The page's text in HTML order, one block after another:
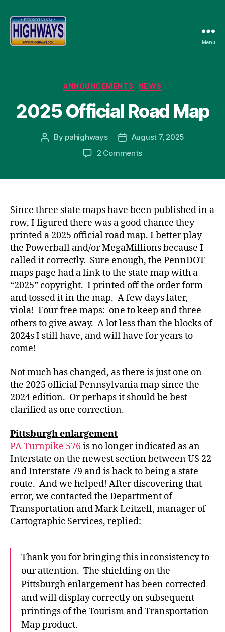
Menu
Categories
ANNOUNCEMENTS NEWS
2025 Official Road Map
Post
By pahighways
Post
date
August 7, 2025
2 Commentson
Since three state maps have been published in a
row, I figured there was a good chance they
printed a 2025 official road map. I better play
the Powerball and/or MegaMillions because I
called it correctly. Sure enough, the PennDOT
maps page had a link to the state map with a
“2025” copyright. I printed off the order form
and tossed it in the map. A few days later,
viola! Four free maps: one to keep and three
others to give away. A lot less than the blocks of
2024s I still have, and will have for years to
come!
Not much has changed, as there is just one on
the 2025 official Pennsylvania map since the
2024 edition. Or perhaps it should be best
clarified as one correction.
Pittsburgh enlargement
PA Turnpike 576 is no longer indicated as an
Interstate on the newest section between US 22
and Interstate 79 and is back to being a state
route. And we helped! After discovering that
error, we contacted the Department of
Transportation and Mark Leitzell, manager of
Cartographic Services, replied:
Thank you for bringing this inconsistency to
our attention. The shielding on the
Pittsburgh enlargement has been corrected
and will display correctly on subsequent
printings of the Tourism and Transportation
Map product.